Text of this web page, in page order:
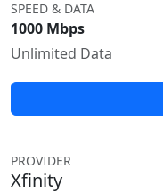
SPEED & DATA
1000 Mbps
Unlimited Data
PROVIDER
Xfinity